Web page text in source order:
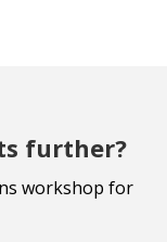
further?
workshop for